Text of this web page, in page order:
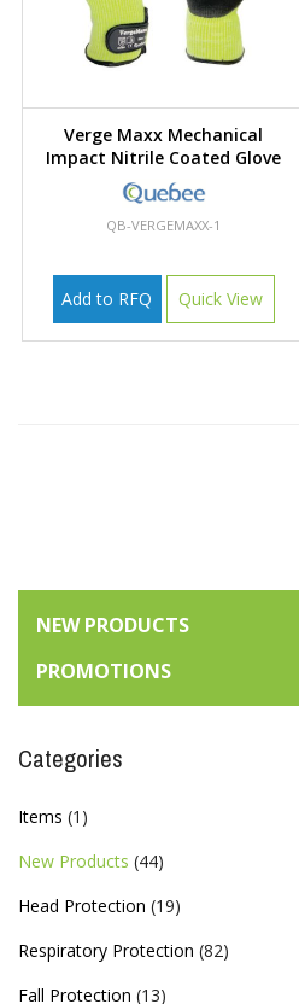
Verge Maxx Mechanical
Impact Nitrile Coated Glove
QB-VERGEMAXX-1
Add to RFQ Quick View
NEW PRODUCTS
PROMOTIONS
Categories
Items (1)
New Products (44)
Head Protection (19)
Respiratory Protection (82)
Fall Protection (13)